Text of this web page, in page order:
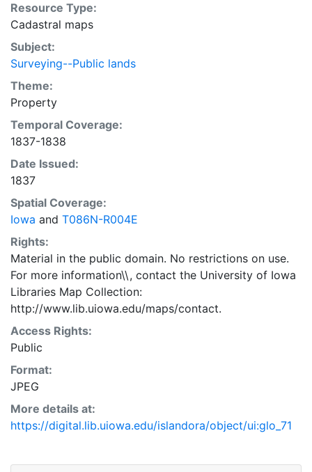
Resource Type:
Cadastral maps
Subject:
Surveying--Public lands
Theme:
Property
Temporal Coverage:
1837-1838
Date Issued:
1837
Spatial Coverage:
Iowa and T086N-R004E
Rights:
Material in the public domain. No restrictions on use.
For more information\\, contact the University of Iowa
Libraries Map Collection:
http://www.lib.uiowa.edu/maps/contact.
Access Rights:
Public
Format:
JPEG
More details at:
https://digital.lib.uiowa.edu/islandora/object/ui:glo_71